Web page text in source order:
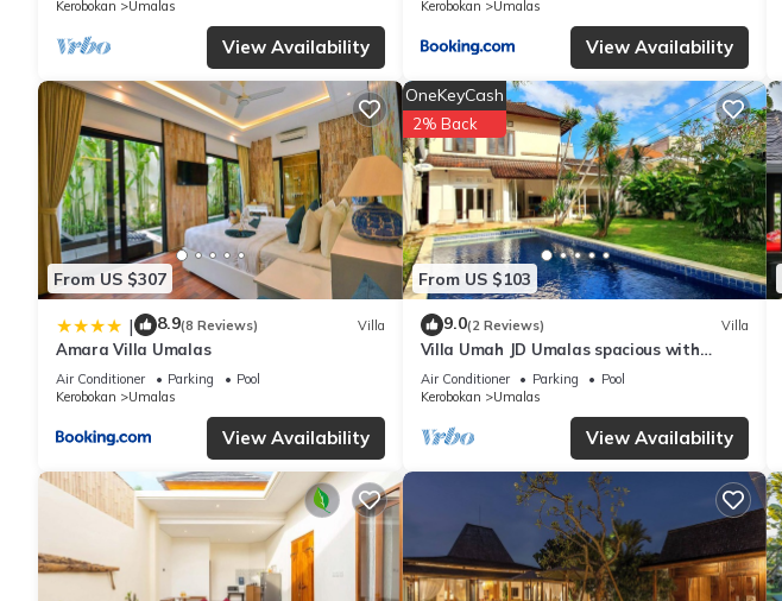
Kerobokan
Umalas
View Availability
Kerobokan
Umalas
View Availability
From US $307
| 8.9(8 Reviews) Villa
Amara Villa Umalas
Air Conditioner Parking
Pool
Kerobokan
Umalas
View Availability
From US $103
OneKeyCash
2% Back
9.0(2 Reviews) Villa
Villa Umah JD Umalas spacious with
private pool
Air Conditioner Parking
Pool
Kerobokan
Umalas
View Availability